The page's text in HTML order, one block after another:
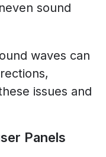
sound
waves can
issues and
Panels